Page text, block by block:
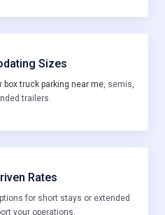
Sizes
box truck parking near me, semis,
trailers.
Rates
for short stays or extended
your operations.